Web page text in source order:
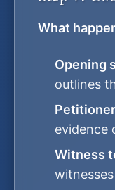
What
Opening
outlines
evidence
Witness